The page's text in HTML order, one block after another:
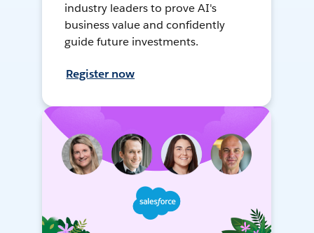
industry leaders to prove AI's
business value and confidently
guide future investments.
Register now